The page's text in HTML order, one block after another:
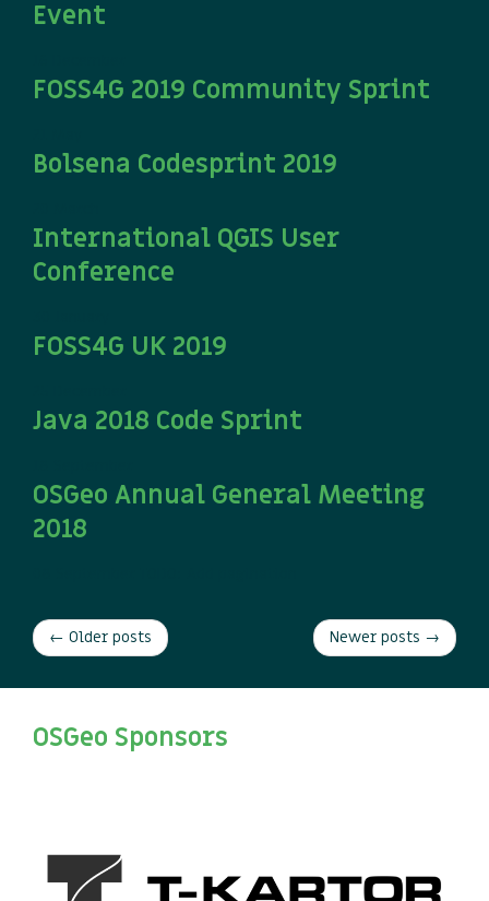
Event
FOSS4G 2019 Community Sprint
Bolsena Codesprint 2019
International QGIS User
Conference
FOSS4G UK 2019
Java 2018 Code Sprint
OSGeo Annual General Meeting
2018
← Older posts Newer posts →
OSGeo Sponsors